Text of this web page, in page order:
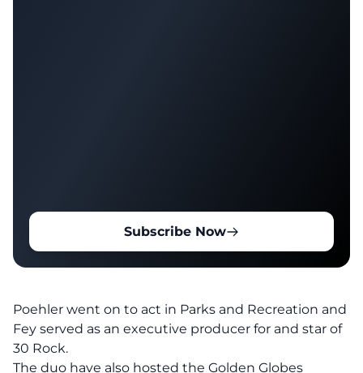
Subscribe Now
Poehler went on to act in Parks and Recreation and
Fey served as an executive producer for and star of
30 Rock.
The duo have also hosted the Golden Globes